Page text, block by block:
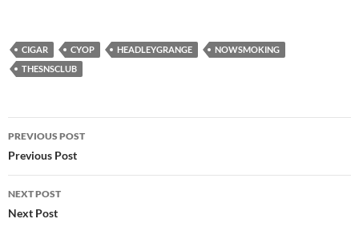
CIGAR CYOP HEADLEYGRANGE
NOWSMOKING
THESNSCLUB
Post
navigation
PREVIOUS POST
Previous Post
NEXT POST
Next Post